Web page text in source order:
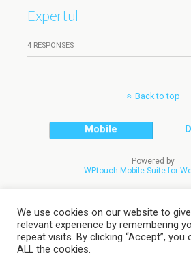
Expertul
4 RESPONSES
Back to top
Mobile
We use cookies on our website to
relevant experience by remembering
repeat visits. By clicking “Accept”,
ALL the cookies.
Powered by
WPtouch Mobile Suite for